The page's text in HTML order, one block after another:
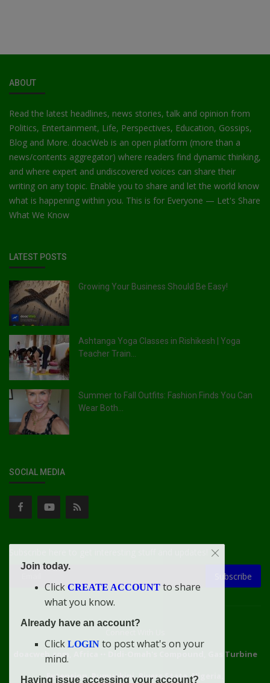
ABOUT
Read the latest headlines, news stories, talk and opinion from
Politics, Entertainment, Life, Perspectives, Education, Gossips,
Blog and More. doacWeb is an open platform (more than a
news/contents aggregator) where readers find dynamic thinking,
and where expert and undiscovered voices can share their
writing on any topic. Enable you to share and let the world know
what is happening within you. This is for Everyone — Let's Share
What We Know
LATEST POSTS
Growing Your Business Should Be Easy!
Ashtanga Yoga Classes in Rishikesh | Yoga
Teacher Train...
Summer to Fall Outfits: Fashion Finds You Can
Wear Both...
SOCIAL MEDIA
Subscribe
doacweb.com, Africa
Didi-Omah's Compound, Gas Turbine
Extension, Rumuekini, Rivers State, Nigeria.
Join today.
Click CREATE ACCOUNT to share
what you know.
Already have an account?
Click LOGIN to post what's on your
mind.
Having issue accessing your account?